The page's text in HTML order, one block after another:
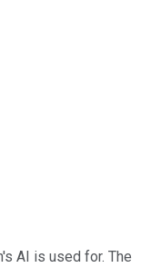
AI is used for. The